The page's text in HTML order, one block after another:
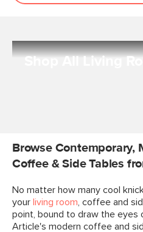
Shop All Living
Browse Contemporary,
Coffee & Side Tables
No matter how many cool
your living room , coffee and
point, bound to draw the eyes
Article's modern coffee and